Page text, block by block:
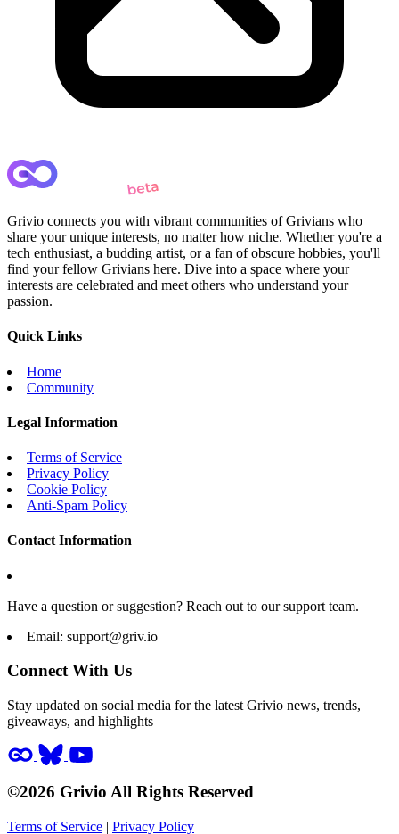
Grivio connects you with vibrant communities of Grivians who
share your unique interests, no matter how niche. Whether you're a
tech enthusiast, a budding artist, or a fan of obscure hobbies, you'll
find your fellow Grivians here. Dive into a space where your
interests are celebrated and meet others who understand your
passion.
Quick Links
Home
Community
Legal Information
Terms of Service
Privacy Policy
Cookie Policy
Anti-Spam Policy
Contact Information
Have a question or suggestion? Reach out to our support team.
Email: support@griv.io
Connect With Us
Stay updated on social media for the latest Grivio news, trends,
giveaways, and highlights
©2026 Grivio All Rights Reserved
Terms of Service | Privacy Policy